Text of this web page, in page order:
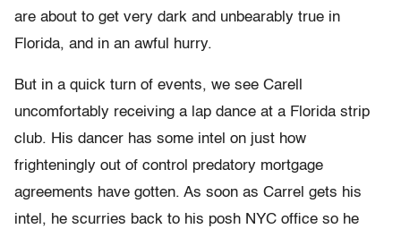
are about to get very dark and unbearably true in
Florida, and in an awful hurry.
But in a quick turn of events, we see Carell
uncomfortably receiving a lap dance at a Florida strip
club. His dancer has some intel on just how
frighteningly out of control predatory mortgage
agreements have gotten. As soon as Carrel gets his
intel, he scurries back to his posh NYC office so he